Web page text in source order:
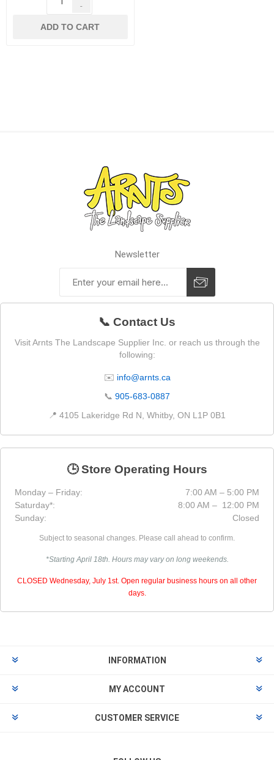
-
ADD TO CART
Newsletter
📞 Contact Us
Visit Arnts The Landscape Supplier Inc. or reach us through the
following:
✉️ info@arnts.ca
📞 905-683-0887
📍 4105 Lakeridge Rd N, Whitby, ON L1P 0B1
🕒 Store Operating Hours
Monday – Friday:
7:00 AM – 5:00 PM
Saturday*:
8:00 AM – 12:00 PM
Sunday:
Closed
Subject to seasonal changes. Please call ahead to confirm.
*Starting April 18th. Hours may vary on long weekends.
CLOSED Wednesday, July 1st. Open regular business hours on all other
days.
INFORMATION
MY ACCOUNT
CUSTOMER SERVICE